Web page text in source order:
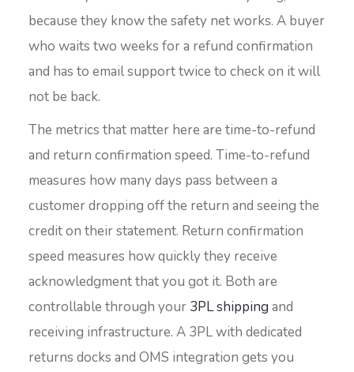
because they know the safety net works. A buyer
who waits two weeks for a refund confirmation
and has to email support twice to check on it will
not be back.
The metrics that matter here are time-to-refund
and return confirmation speed. Time-to-refund
measures how many days pass between a
customer dropping off the return and seeing the
credit on their statement. Return confirmation
speed measures how quickly they receive
acknowledgment that you got it. Both are
controllable through your 3PL shipping and
receiving infrastructure. A 3PL with dedicated
returns docks and OMS integration gets you